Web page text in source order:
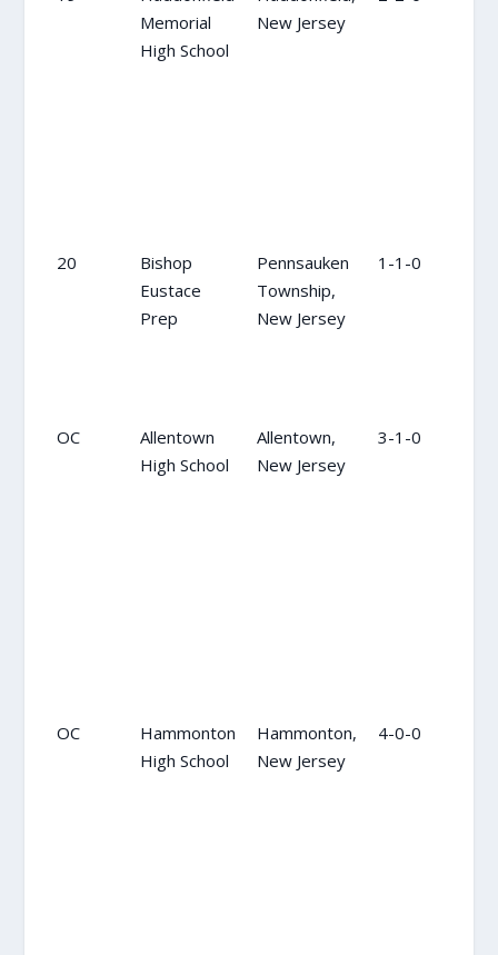
Memorial
High School
New Jersey
20
Bishop
Eustace
Prep
Pennsauken
Township,
New Jersey
1-1-0
OC
Allentown
High School
Allentown,
New Jersey
3-1-0
OC
Hammonton
High School
Hammonton,
New Jersey
4-0-0